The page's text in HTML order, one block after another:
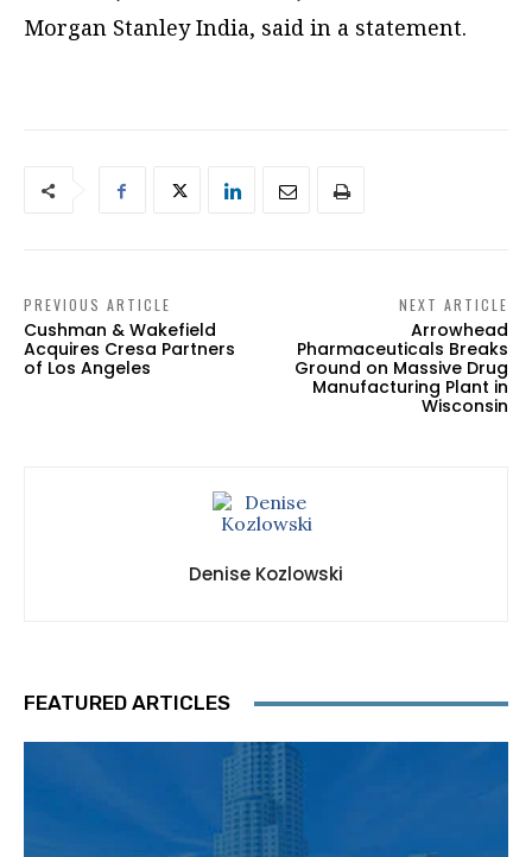
Morgan Stanley India, said in a statement.
PREVIOUS ARTICLE
Cushman & Wakefield
Acquires Cresa Partners
of Los Angeles
NEXT ARTICLE
Arrowhead
Pharmaceuticals Breaks
Ground on Massive Drug
Manufacturing Plant in
Wisconsin
Denise Kozlowski
FEATURED ARTICLES